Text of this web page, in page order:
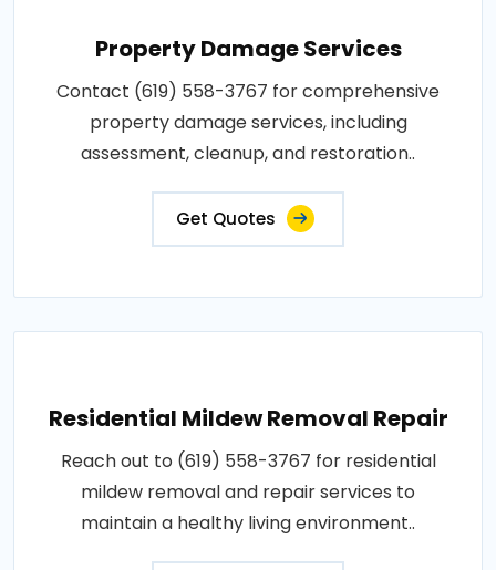
Property Damage Services
Contact (619) 558-3767 for comprehensive
property damage services, including
assessment, cleanup, and restoration..
Get Quotes
Residential Mildew Removal Repair
Reach out to (619) 558-3767 for residential
mildew removal and repair services to
maintain a healthy living environment..